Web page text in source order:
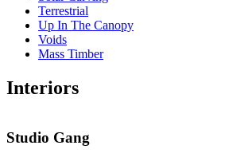
Terrestrial
Up In The Canopy
Voids
Mass Timber
Interiors
Studio Gang